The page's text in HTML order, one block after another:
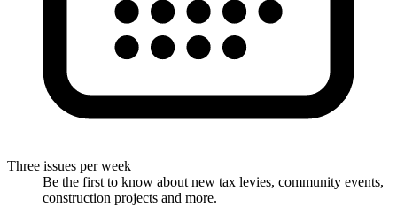
Three issues per week
Be the first to know about new tax levies, community events,
construction projects and more.